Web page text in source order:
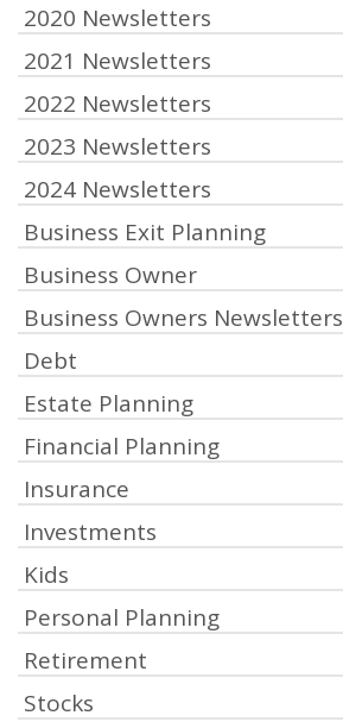
2020 Newsletters
2021 Newsletters
2022 Newsletters
2023 Newsletters
2024 Newsletters
Business Exit Planning
Business Owner
Business Owners Newsletters
Debt
Estate Planning
Financial Planning
Insurance
Investments
Kids
Personal Planning
Retirement
Stocks